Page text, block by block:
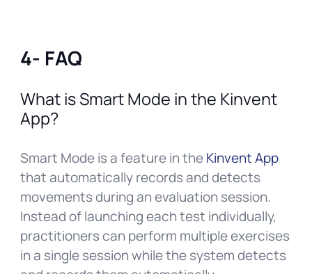
4- FAQ
What is Smart Mode in the Kinvent
App?
Smart Mode is a feature in theKinvent App
that automatically records and detects
movements during an evaluation session.
Instead of launching each test individually,
practitioners can perform multiple exercises
in a single session while the system detects